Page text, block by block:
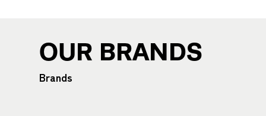
OUR BRANDS
Brands